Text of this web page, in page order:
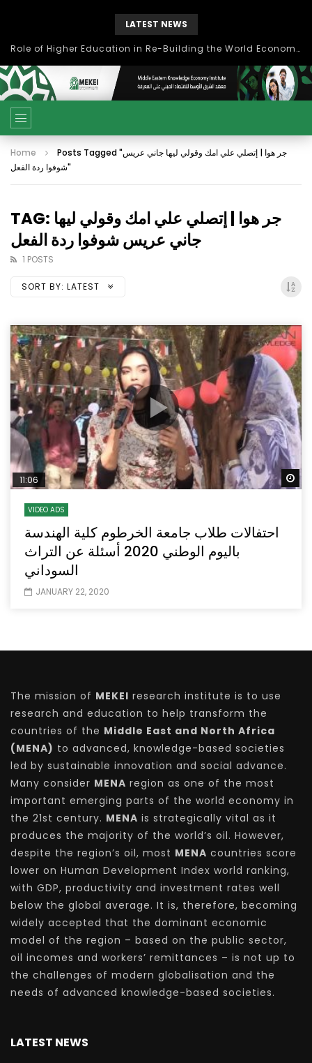
LATEST NEWS
Role of Higher Education in Re-Building the World Economy Post Covid-19
Home
Posts Tagged "جر هوا | إتصلي علي امك وقولي ليها جاني عريس
شوفوا ردة الفعل"
TAG: جر هوا | إتصلي علي امك وقولي ليها
جاني عريس شوفوا ردة الفعل
1 POSTS
SORT BY: LATEST
11:06
VIDEO ADS
احتفالات طلاب جامعة الخرطوم كلية الهندسة
باليوم الوطني 2020 أسئلة عن التراث
السوداني
JANUARY 22, 2020
The mission of MEKEI research institute is to use
research and education to help transform the
countries of the Middle East and North Africa
(MENA) to advanced, knowledge-based societies
led by sustainable innovation and social advance.
Many consider MENA region as one of the most
important emerging parts of the world economy in
the 21st century. MENA is strategically vital as it
produces the majority of the world’s oil. However,
despite the region’s oil, most MENA countries score
lower on Human Development Index world ranking,
with GDP, productivity and investment rates well
below the global average. It is, therefore, becoming
widely accepted that the dominant economic
model of the region – based on the public sector,
oil incomes and workers’ remittances – is not up to
the challenges of modern globalisation and the
needs of advanced knowledge-based societies.
LATEST NEWS